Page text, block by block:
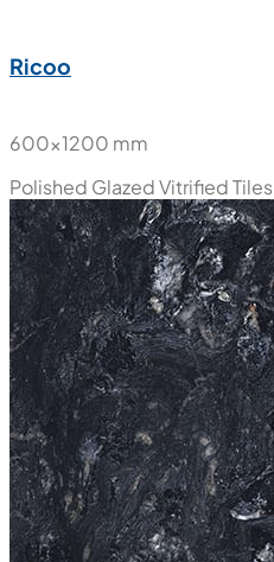
Ricoo
600x1200 mm
Polished Glazed Vitrified Tiles